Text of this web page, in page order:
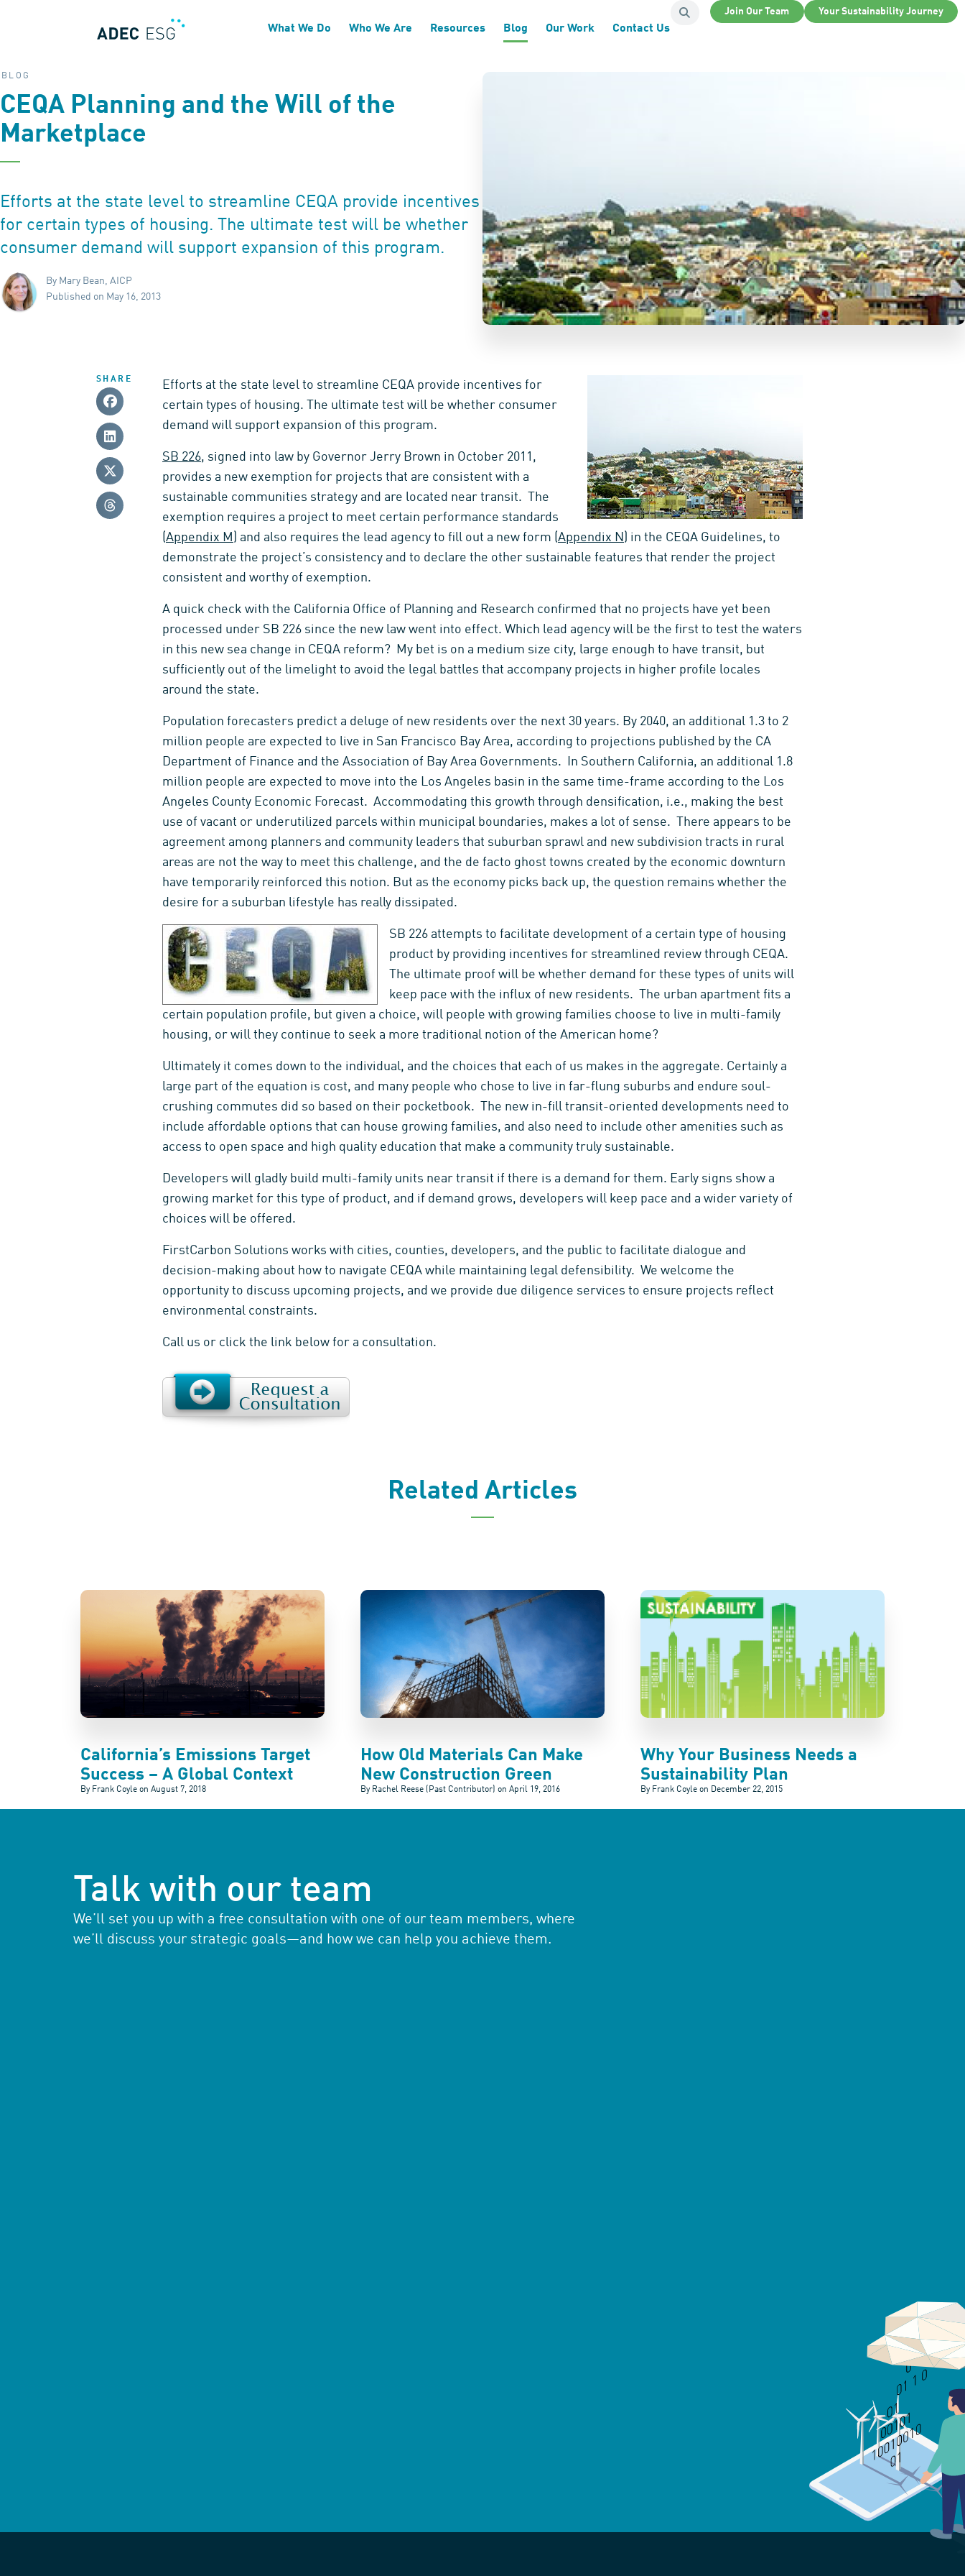
Join Our Team Your Sustainability Journey
What We Do Who We Are Resources Blog Our Work Contact Us
BLOG
CEQA Planning and the Will of the
Marketplace
Efforts at the state level to streamline CEQA provide incentives
for certain types of housing. The ultimate test will be whether
consumer demand will support expansion of this program.
By Mary Bean, AICP
Published on May 16, 2013
SHARE
Efforts at the state level to streamline CEQA provide incentives for
certain types of housing. The ultimate test will be whether consumer
demand will support expansion of this program.
SB 226, signed into law by Governor Jerry Brown in October 2011,
provides a new exemption for projects that are consistent with a
sustainable communities strategy and are located near transit. The
exemption requires a project to meet certain performance standards
(Appendix M ) and also requires the lead agency to fill out a new form (Appendix N ) in the CEQA Guidelines, to
demonstrate the project’s consistency and to declare the other sustainable features that render the project
consistent and worthy of exemption.
A quick check with the California Office of Planning and Research confirmed that no projects have yet been
processed under SB 226 since the new law went into effect. Which lead agency will be the first to test the waters
in this new sea change in CEQA reform? My bet is on a medium size city, large enough to have transit, but
sufficiently out of the limelight to avoid the legal battles that accompany projects in higher profile locales
around the state.
Population forecasters predict a deluge of new residents over the next 30 years. By 2040, an additional 1.3 to 2
million people are expected to live in San Francisco Bay Area, according to projections published by the CA
Department of Finance and the Association of Bay Area Governments. In Southern California, an additional 1.8
million people are expected to move into the Los Angeles basin in the same time-frame according to the Los
Angeles County Economic Forecast. Accommodating this growth through densification, i.e., making the best
use of vacant or underutilized parcels within municipal boundaries, makes a lot of sense. There appears to be
agreement among planners and community leaders that suburban sprawl and new subdivision tracts in rural
areas are not the way to meet this challenge, and the de facto ghost towns created by the economic downturn
have temporarily reinforced this notion. But as the economy picks back up, the question remains whether the
desire for a suburban lifestyle has really dissipated.
SB 226 attempts to facilitate development of a certain type of housing
product by providing incentives for streamlined review through CEQA.
The ultimate proof will be whether demand for these types of units will
keep pace with the influx of new residents. The urban apartment fits a
certain population profile, but given a choice, will people with growing families choose to live in multi-family
housing, or will they continue to seek a more traditional notion of the American home?
Ultimately it comes down to the individual, and the choices that each of us makes in the aggregate. Certainly a
large part of the equation is cost, and many people who chose to live in far-flung suburbs and endure soul-
crushing commutes did so based on their pocketbook. The new in-fill transit-oriented developments need to
include affordable options that can house growing families, and also need to include other amenities such as
access to open space and high quality education that make a community truly sustainable.
Developers will gladly build multi-family units near transit if there is a demand for them. Early signs show a
growing market for this type of product, and if demand grows, developers will keep pace and a wider variety of
choices will be offered.
FirstCarbon Solutions works with cities, counties, developers, and the public to facilitate dialogue and
decision-making about how to navigate CEQA while maintaining legal defensibility. We welcome the
opportunity to discuss upcoming projects, and we provide due diligence services to ensure projects reflect
environmental constraints.
Call us or click the link below for a consultation.
Related Articles
California’s Emissions Target
Success – A Global Context
By Frank Coyle on August 7, 2018
How Old Materials Can Make
New Construction Green
By Rachel Reese (Past Contributor) on April 19, 2016
Why Your Business Needs a
Sustainability Plan
By Frank Coyle on December 22, 2015
Talk with our team
We’ll set you up with a free consultation with one of our team members, where
we’ll discuss your strategic goals—and how we can help you achieve them.